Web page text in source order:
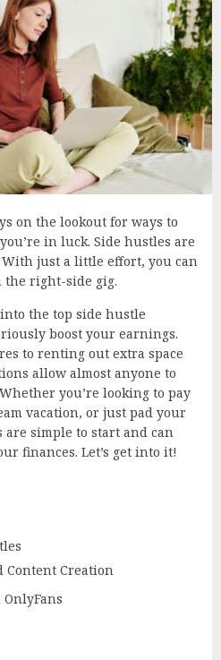
on the lookout for ways to
in luck. Side hustles are
just a little effort, you can
right-side gig.
the top side hustle
boost your earnings.
to renting out extra space
allow almost anyone to
you’re looking to pay
vacation, or just pad your
simple to start and can
finances. Let’s get into it!
Content Creation